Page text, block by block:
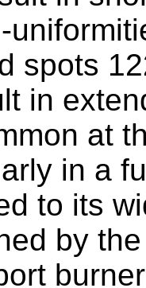
spots
in
at
in a
to its
by